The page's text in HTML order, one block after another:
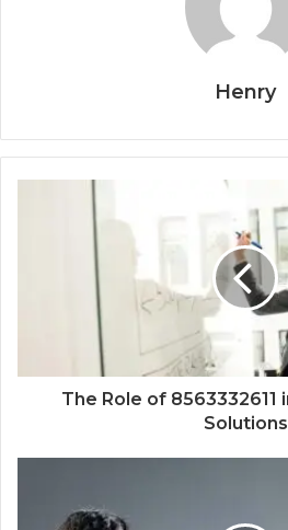
Henry
The Role of 8563332611
Solutions